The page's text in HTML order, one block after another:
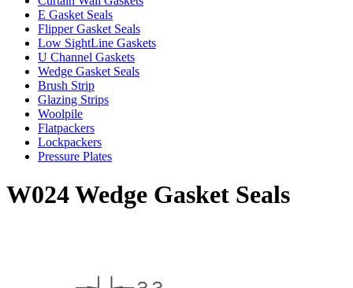
E Gasket Seals
Flipper Gasket Seals
Low SightLine Gaskets
U Channel Gaskets
Wedge Gasket Seals
Brush Strip
Glazing Strips
Woolpile
Flatpackers
Lockpackers
Pressure Plates
W024 Wedge Gasket Seals